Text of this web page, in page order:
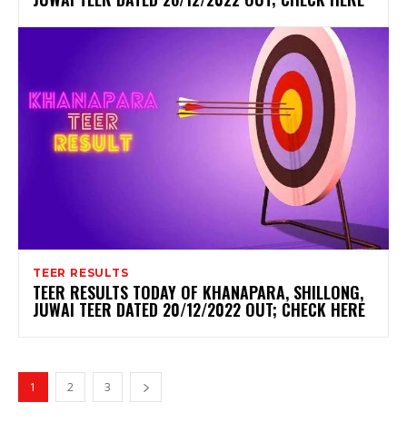
TEER RESULTS
TEER RESULTS TODAY OF KHANAPARA, SHILLONG,
JUWAI TEER DATED 20/12/2022 OUT; CHECK HERE
1 2 3